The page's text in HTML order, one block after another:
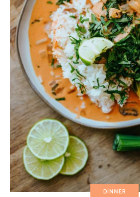
DINNER